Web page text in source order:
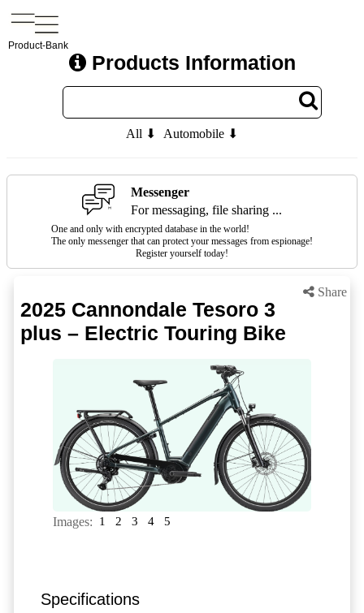
Product-Bank
Products Information
All ⬇ Automobile ⬇
Messenger
For messaging, file sharing ...
One and only with encrypted database in the world!
The only messenger that can protect your messages from espionage!
Register yourself today!
Share
2025 Cannondale Tesoro 3
plus – Electric Touring Bike
Images: 1 2 3 4 5
Specifications